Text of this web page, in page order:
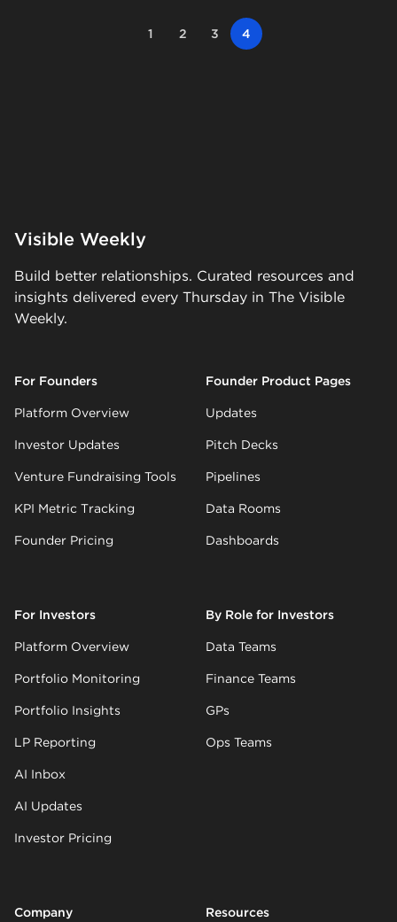
1 2 3 4
Visible Weekly
Build better relationships. Curated resources and
insights delivered every Thursday in The Visible
Weekly.
For Founders
Platform Overview
Investor Updates
Venture Fundraising Tools
KPI Metric Tracking
Founder Pricing
Founder Product Pages
Updates
Pitch Decks
Pipelines
Data Rooms
Dashboards
For Investors
Platform Overview
Portfolio Monitoring
Portfolio Insights
LP Reporting
AI Inbox
AI Updates
Investor Pricing
By Role for Investors
Data Teams
Finance Teams
GPs
Ops Teams
Company Resources